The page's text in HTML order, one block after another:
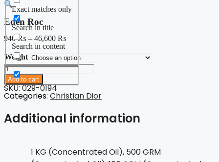
Exact matches only
Search in title
Search in content
Eden Roc
940₨ – 46,600 ₨
Weight
Eden
Roc
quantity
Add to cart
SKU: 029-0194
Categories: Christian Dior
Additional information
1 KG (Concentrated Oil), 500 GRM